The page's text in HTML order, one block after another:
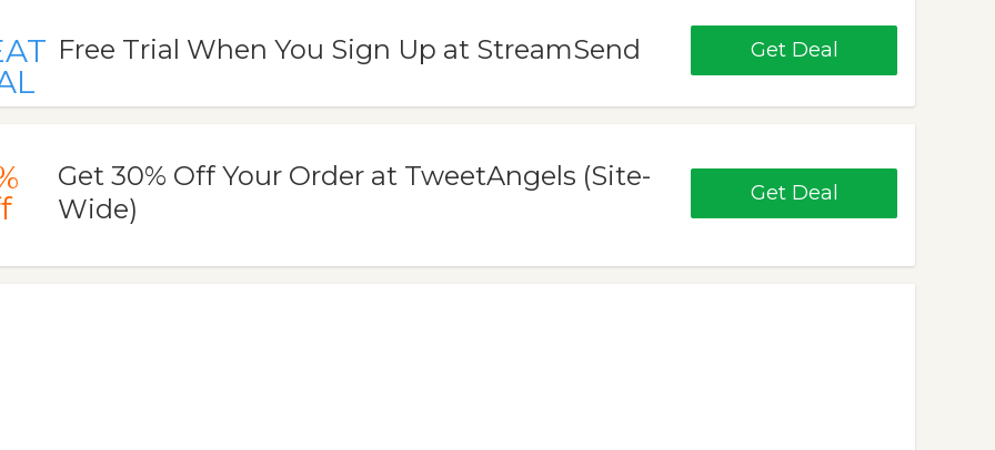
Free Trial When You Sign Up at StreamSend Get Deal
Get 30% Off Your Order at TweetAngels (Site-
Wide)
Get Deal